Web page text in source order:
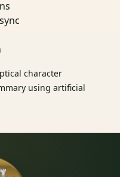
character
using artificial